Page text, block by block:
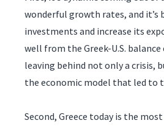
wonderful growth rates, and
investments and increase its
well from the Greek-U.S. balance
leaving behind not only a crisis,
the economic model that led to
Second, Greece today is the